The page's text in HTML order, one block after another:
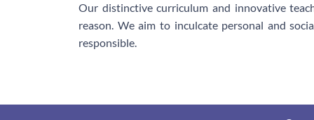
Our distinctive curriculum and innovative
reason. We aim to inculcate personal and
responsible.